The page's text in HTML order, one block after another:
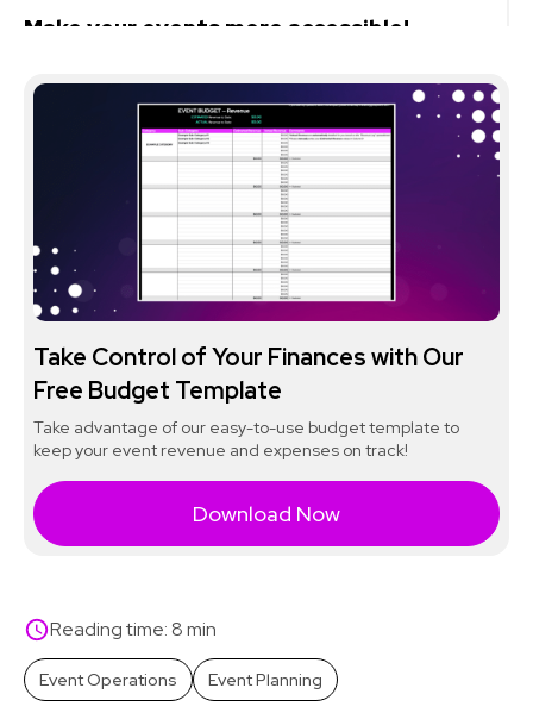
Reading time: 8 min
Event Operations Event Planning
Make your events more accessible!
Take Control of Your Finances with Our
Free Budget Template
Take advantage of our easy-to-use budget template to
keep your event revenue and expenses on track!
Download Now